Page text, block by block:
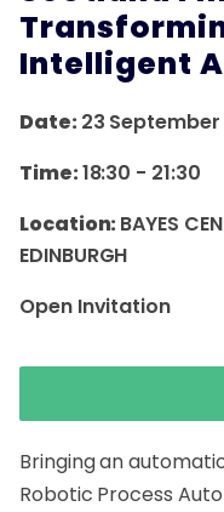
Intelligent
Date:23 September
Time:18:30 - 21:30
Location:BAYES
EDINBURGH
Open Invitation
Bringing an
Robotic Process